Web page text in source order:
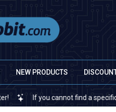
NEW PRODUCTS
If you cannot find a specific